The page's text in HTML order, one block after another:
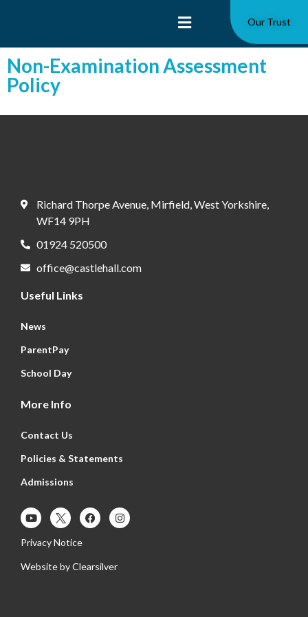
Our Trust
Non-Examination Assessment
Policy
Richard Thorpe Avenue, Mirfield, West Yorkshire,
WF14 9PH
01924 520500
office@castlehall.com
Useful Links
News
ParentPay
School Day
More Info
Contact Us
Policies & Statements
Admissions
Privacy Notice
Website byClearsilver